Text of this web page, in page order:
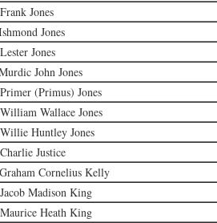
Jones
Jones
Jones
John Jones
(Primus) Jones
Wallace Jones
Huntley Jones
Justice
Cornelius Kelly
Madison King
Heath King